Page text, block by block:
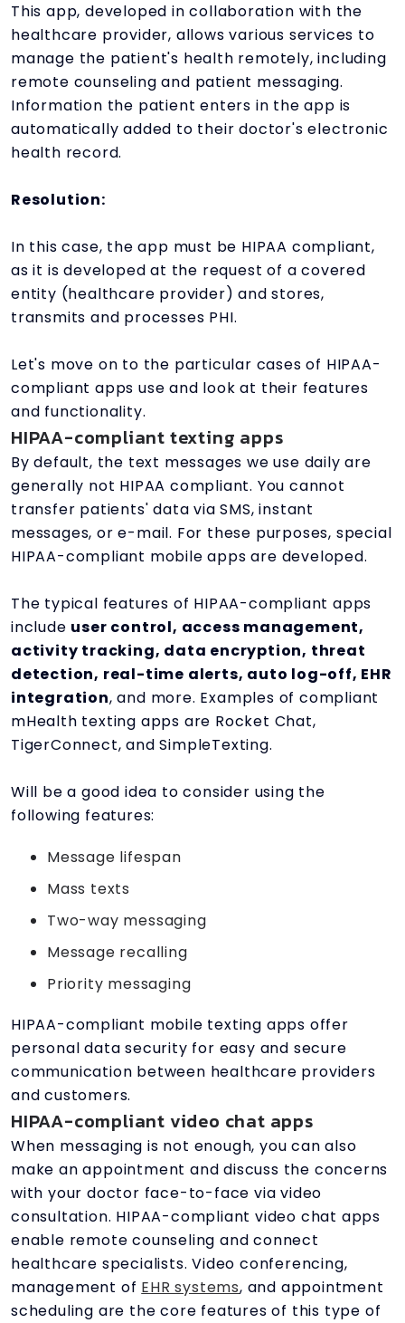
This app, developed in collaboration with the
healthcare provider, allows various services to
manage the patient's health remotely, including
remote counseling and patient messaging.
Information the patient enters in the app is
automatically added to their doctor's electronic
health record.
Resolution:
In this case, the app must be HIPAA compliant,
as it is developed at the request of a covered
entity (healthcare provider) and stores,
transmits and processes PHI.
Let's move on to the particular cases of HIPAA-
compliant apps use and look at their features
and functionality.
HIPAA-compliant texting apps
By default, the text messages we use daily are
generally not HIPAA compliant. You cannot
transfer patients' data via SMS, instant
messages, or e-mail. For these purposes, special
HIPAA-compliant mobile apps are developed.
The typical features of HIPAA-compliant apps
include user control, access management,
activity tracking, data encryption, threat
detection, real-time alerts, auto log-off, EHR
integration, and more. Examples of compliant
mHealth texting apps are Rocket Chat,
TigerConnect, and SimpleTexting.
Will be a good idea to consider using the
following features:
Message lifespan
Mass texts
Two-way messaging
Message recalling
Priority messaging
HIPAA-compliant mobile texting apps offer
personal data security for easy and secure
communication between healthcare providers
and customers.
HIPAA-compliant video chat apps
When messaging is not enough, you can also
make an appointment and discuss the concerns
with your doctor face-to-face via video
consultation. HIPAA-compliant video chat apps
enable remote counseling and connect
healthcare specialists. Video conferencing,
management of EHR systems, and appointment
scheduling are the core features of this type of